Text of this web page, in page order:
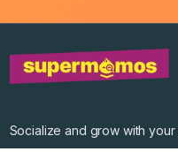
Socialize and grow with your